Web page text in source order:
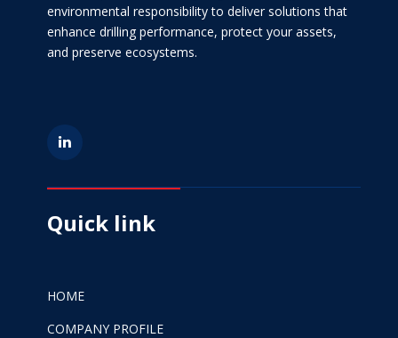
environmental responsibility to deliver solutions that
enhance drilling performance, protect your assets,
and preserve ecosystems.
Quick link
HOME
COMPANY PROFILE